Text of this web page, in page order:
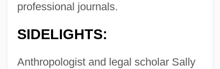
professional journals.
SIDELIGHTS:
Anthropologist and legal scholar Sally